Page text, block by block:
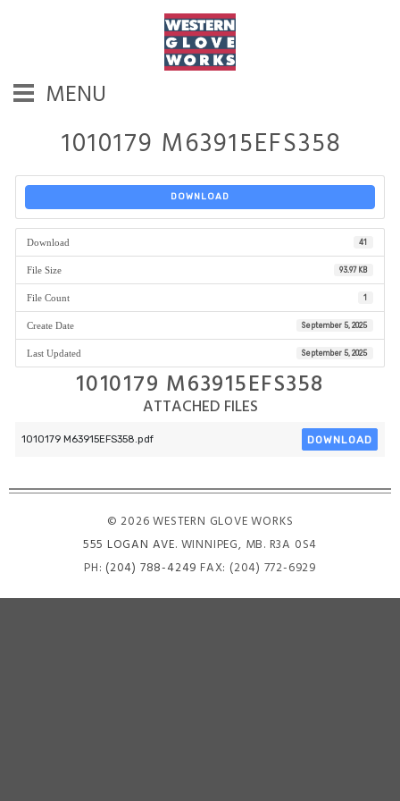
MENU
1010179 M63915EFS358
DOWNLOAD
Download 41
File Size 93.97 KB
File Count 1
Create Date September 5, 2025
Last Updated September 5, 2025
1010179 M63915EFS358
ATTACHED FILES
1010179 M63915EFS358.pdf DOWNLOAD
© 2026 WESTERN GLOVE WORKS
555 LOGAN AVE. WINNIPEG, MB. R3A 0S4
PH: (204) 788-4249 FAX: (204) 772-6929